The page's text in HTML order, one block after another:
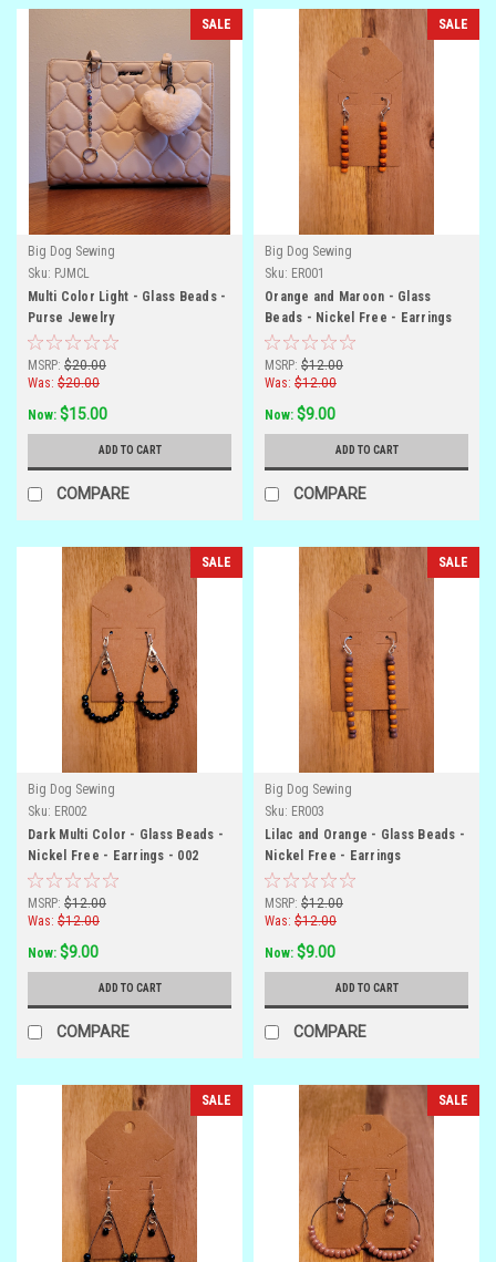
SALE
Big Dog Sewing
Sku: PJMCL
Multi Color Light - Glass Beads -
Purse Jewelry
MSRP: $20.00
Was: $20.00
Now: $15.00
ADD TO CART
COMPARE
SALE
Big Dog Sewing
Sku: ER001
Orange and Maroon - Glass
Beads - Nickel Free - Earrings
MSRP: $12.00
Was: $12.00
Now: $9.00
ADD TO CART
COMPARE
SALE
Big Dog Sewing
Sku: ER002
Dark Multi Color - Glass Beads -
Nickel Free - Earrings - 002
MSRP: $12.00
Was: $12.00
Now: $9.00
ADD TO CART
COMPARE
SALE
Big Dog Sewing
Sku: ER003
Lilac and Orange - Glass Beads -
Nickel Free - Earrings
MSRP: $12.00
Was: $12.00
Now: $9.00
ADD TO CART
COMPARE
SALE SALE